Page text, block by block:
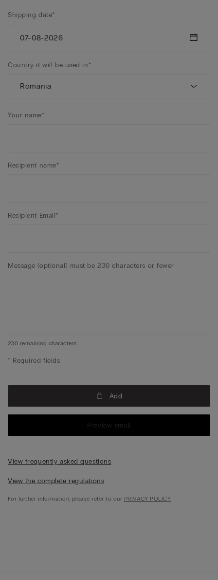
Shipping date*
Country it will be used in*
Your name*
Recipient name*
Recipient Email*
Message (optional) must be 230 characters or fewer
230 remaining characters
* Required fields
Add
Preview email
View frequently asked questions
View the complete regulations
For further information, please refer to our PRIVACY POLICY